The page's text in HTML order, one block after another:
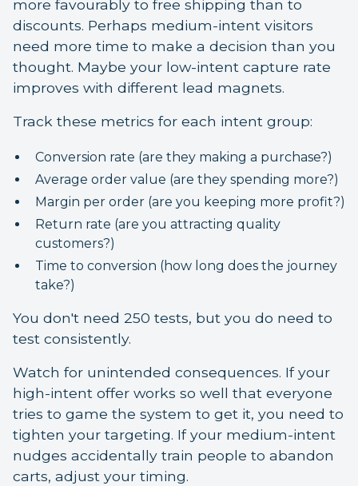
more favourably to free shipping than to
discounts. Perhaps medium-intent visitors
need more time to make a decision than you
thought. Maybe your low-intent capture rate
improves with different lead magnets.
Track these metrics for each intent group:
Conversion rate (are they making a purchase?)
Average order value (are they spending more?)
Margin per order (are you keeping more profit?)
Return rate (are you attracting quality
customers?)
Time to conversion (how long does the journey
take?)
You don't need 250 tests, but you do need to
test consistently.
Watch for unintended consequences. If your
high-intent offer works so well that everyone
tries to game the system to get it, you need to
tighten your targeting. If your medium-intent
nudges accidentally train people to abandon
carts, adjust your timing.